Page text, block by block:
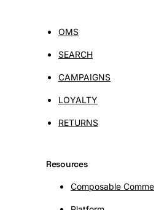
OMS
SEARCH
CAMPAIGNS
LOYALTY
RETURNS
Resources
Composable